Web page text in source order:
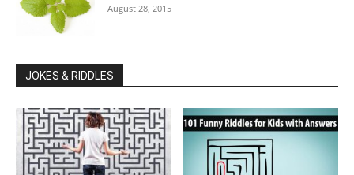
August 28, 2015
JOKES & RIDDLES